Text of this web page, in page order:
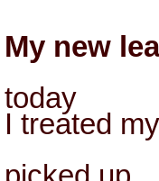
My new
today
I treated